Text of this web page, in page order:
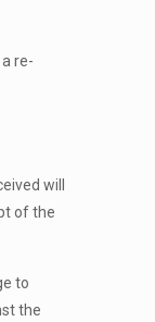
re-
will
of the
to
the